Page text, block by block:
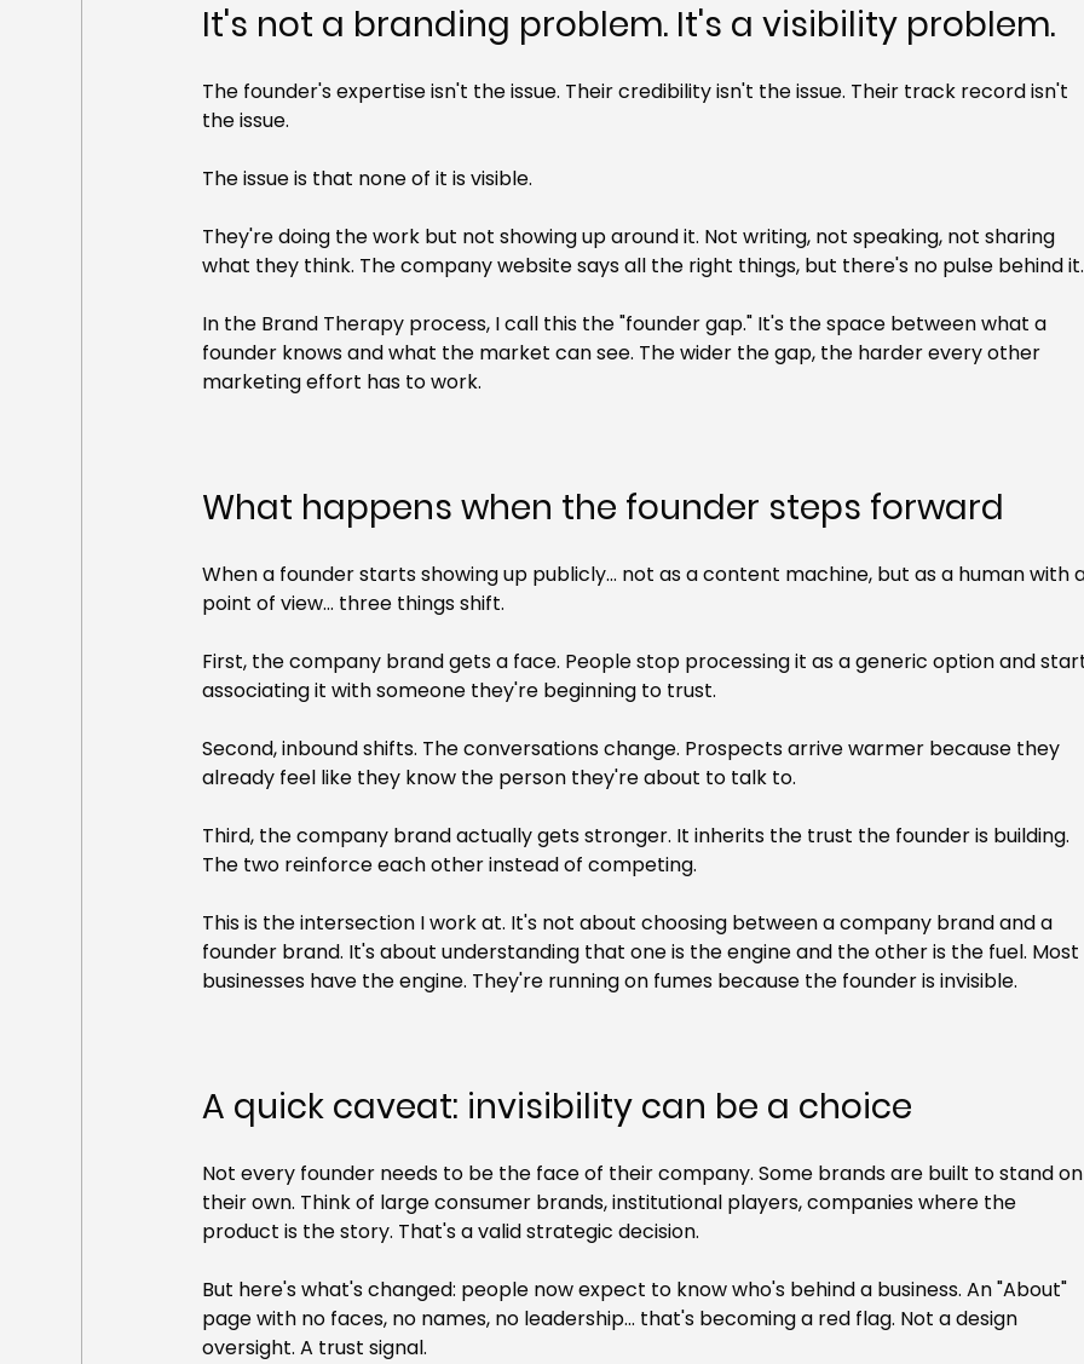
It's not a branding problem. It's a visibility problem.
The founder's expertise isn't the issue. Their credibility isn't the issue. Their track record isn't
the issue.
The issue is that none of it is visible.
They're doing the work but not showing up around it. Not writing, not speaking, not sharing
what they think. The company website says all the right things, but there's no pulse behind it.
In the Brand Therapy process, I call this the "founder gap." It's the space between what a
founder knows and what the market can see. The wider the gap, the harder every other
marketing effort has to work.
What happens when the founder steps forward
When a founder starts showing up publicly... not as a content machine, but as a human with
point of view... three things shift.
First, the company brand gets a face. People stop processing it as a generic option and
associating it with someone they're beginning to trust.
Second, inbound shifts. The conversations change. Prospects arrive warmer because they
already feel like they know the person they're about to talk to.
Third, the company brand actually gets stronger. It inherits the trust the founder is building.
The two reinforce each other instead of competing.
This is the intersection I work at. It's not about choosing between a company brand and a
founder brand. It's about understanding that one is the engine and the other is the fuel. Most
businesses have the engine. They're running on fumes because the founder is invisible.
A quick caveat: invisibility can be a choice
Not every founder needs to be the face of their company. Some brands are built to stand
their own. Think of large consumer brands, institutional players, companies where the
product is the story. That's a valid strategic decision.
But here's what's changed: people now expect to know who's behind a business. An "About"
page with no faces, no names, no leadership... that's becoming a red flag. Not a design
oversight. A trust signal.